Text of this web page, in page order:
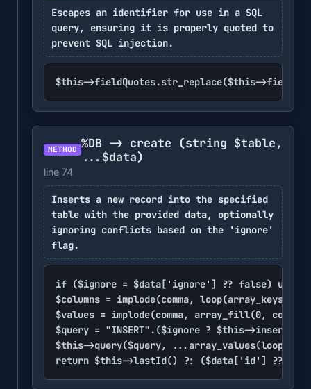
Escapes an identifier for use in a SQL
query, ensuring it is properly quoted to
prevent SQL injection.
$this->fieldQuotes.str_replace($this-
METHOD %DB -> create (string $table,
...$data)
line 74
Inserts a new record into the specified
table with the provided data, optionally
ignoring conflicts based on the 'ignore'
flag.
if ($ignore = $data['ignore'] ?? false)
$columns = implode(comma,
$values = implode(comma, array_fill(0,
$query = "INSERT".($ignore ? $this-
$this->query($query,
return $this->lastId() ?: ($data['id'] ??